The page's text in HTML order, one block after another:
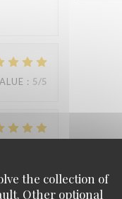
the collection of
Other optional
: 5/5